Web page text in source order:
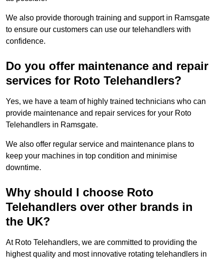
We also provide thorough training and support in Ramsgate
to ensure our customers can use our telehandlers with
confidence.
Do you offer maintenance and repair
services for Roto Telehandlers?
Yes, we have a team of highly trained technicians who can
provide maintenance and repair services for your Roto
Telehandlers in Ramsgate.
We also offer regular service and maintenance plans to
keep your machines in top condition and minimise
downtime.
Why should I choose Roto
Telehandlers over other brands in
the UK?
At Roto Telehandlers, we are committed to providing the
highest quality and most innovative rotating telehandlers in